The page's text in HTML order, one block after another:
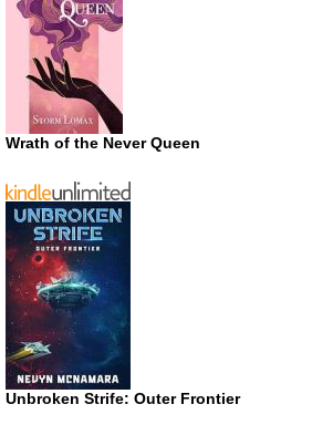
Wrath of the Never Queen
Unbroken Strife: Outer Frontier